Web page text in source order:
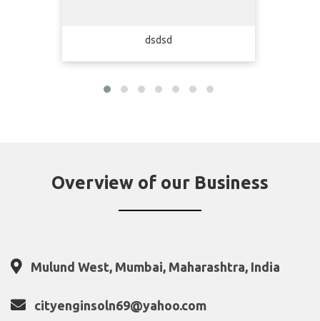
dsdsd
Overview of our Business
Mulund West, Mumbai, Maharashtra, India
cityenginsoln69@yahoo.com